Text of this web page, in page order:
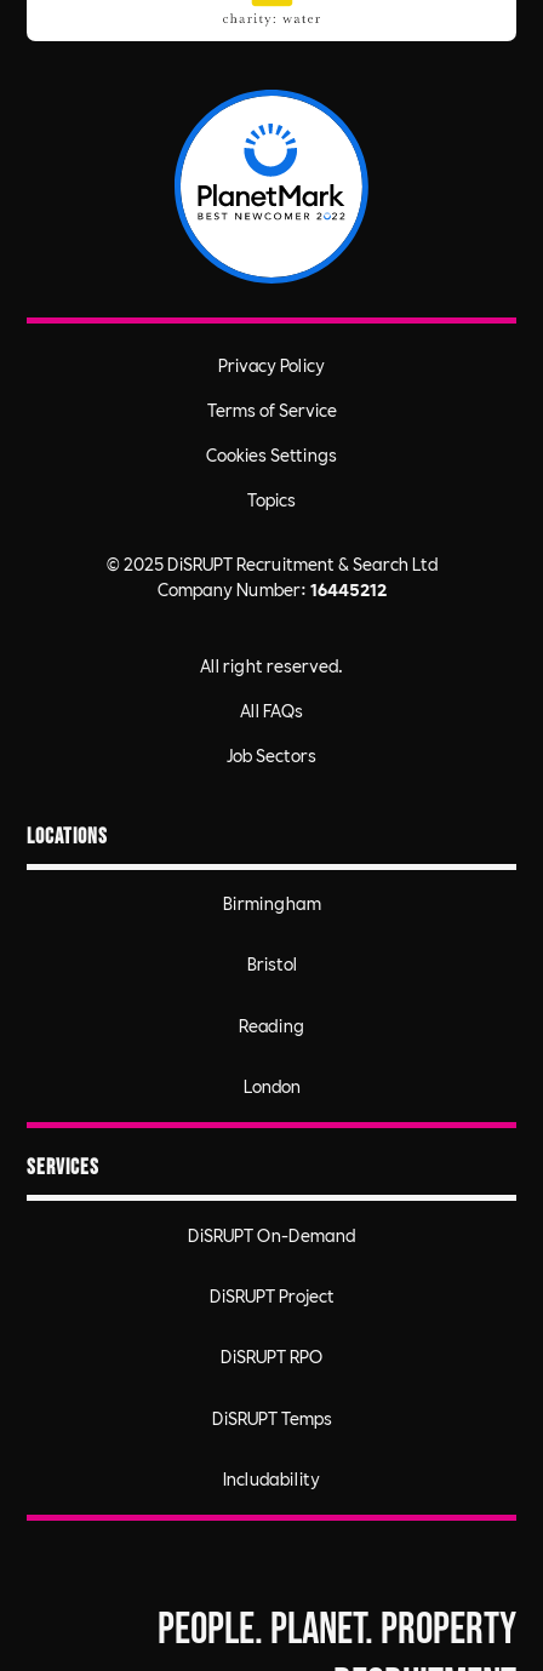
© 2025 DiSRUPT Recruitment & Search Ltd
Company Number: 16445212
All right reserved.
Privacy Policy
Terms of Service
Cookies Settings
Topics
All FAQs
Job Sectors
Locations
Birmingham
Bristol
Reading
London
Services
DiSRUPT On-Demand
DiSRUPT Project
DiSRUPT RPO
DiSRUPT Temps
Includability
People. Planet. Property